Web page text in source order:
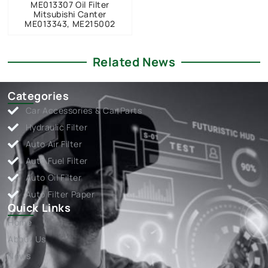
ME013307 Oil Filter
Mitsubishi Canter
ME013343, ME215002
Related News
Categories
Car Accessories & Car Parts
Hydraulic Filter
Auto Air Filter
Auto Fuel Filter
Auto Oil Filter
Auto Filter Paper
Quick Links
Home
About Us
News